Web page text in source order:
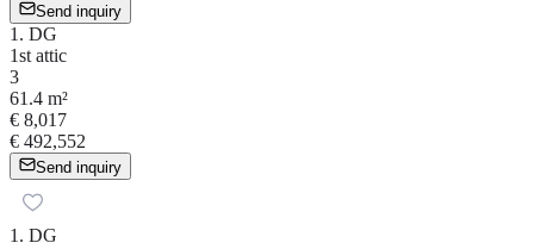
Send inquiry
1. DG
1st attic
3
61.4 m²
€ 8,017
€ 492,552
Send inquiry
1. DG